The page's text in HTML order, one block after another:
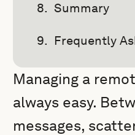
Summary
Frequently
Managing a
always easy.
messages,